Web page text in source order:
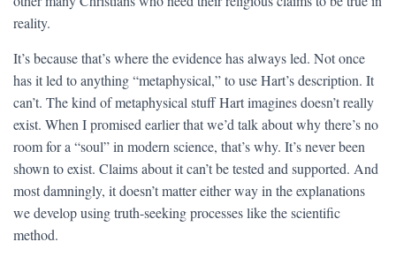
reality.
It’s because that’s where the evidence has always led. Not once
has it led to anything “metaphysical,” to use Hart’s description. It
can’t. The kind of metaphysical stuff Hart imagines doesn’t really
exist. When I promised earlier that we’d talk about why there’s no
room for a “soul” in modern science, that’s why. It’s never been
shown to exist. Claims about it can’t be tested and supported. And
most damningly, it doesn’t matter either way in the explanations
we develop using truth-seeking processes like the scientific
method.